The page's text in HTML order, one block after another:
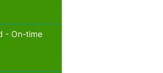
- On-time